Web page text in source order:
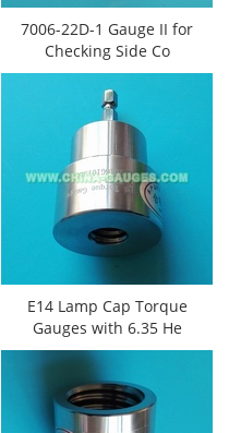
7006-22D-1 Gauge II for
Checking Side Co
E14 Lamp Cap Torque
Gauges​ with 6.35 He